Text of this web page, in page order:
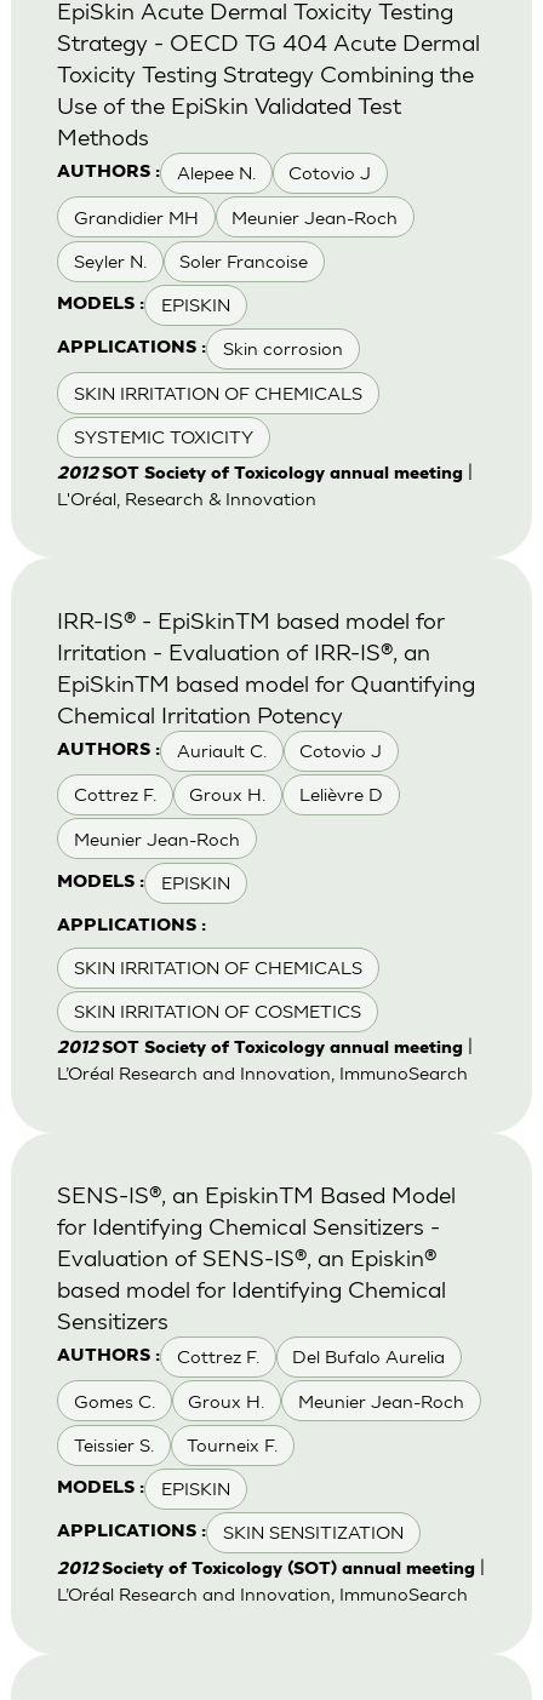
AUTHORS : Alepee N. Cotovio J
Grandidier MH Meunier Jean-Roch
Seyler N. Soler Francoise
MODELS : EPISKIN
APPLICATIONS : Skin corrosion
SKIN IRRITATION OF CHEMICALS
SYSTEMIC TOXICITY
EpiSkin Acute Dermal Toxicity Testing
Strategy - OECD TG 404 Acute Dermal
Toxicity Testing Strategy Combining the
Use of the EpiSkin Validated Test
Methods
2012SOT Society of Toxicology annual meeting|
L'Oréal, Research & Innovation
AUTHORS : Auriault C. Cotovio J
Cottrez F. Groux H. Lelièvre D
Meunier Jean-Roch
MODELS : EPISKIN
APPLICATIONS :
SKIN IRRITATION OF CHEMICALS
SKIN IRRITATION OF COSMETICS
IRR-IS® - EpiSkinTM based model for
Irritation - Evaluation of IRR-IS®, an
EpiSkinTM based model for Quantifying
Chemical Irritation Potency
2012SOT Society of Toxicology annual meeting|
L’Oréal Research and Innovation, ImmunoSearch
AUTHORS : Cottrez F. Del Bufalo Aurelia
Gomes C. Groux H. Meunier Jean-Roch
Teissier S. Tourneix F.
MODELS : EPISKIN
APPLICATIONS : SKIN SENSITIZATION
SENS-IS®, an EpiskinTM Based Model
for Identifying Chemical Sensitizers -
Evaluation of SENS-IS®, an Episkin®
based model for Identifying Chemical
Sensitizers
2012Society of Toxicology (SOT) annual meeting|
L’Oréal Research and Innovation, ImmunoSearch